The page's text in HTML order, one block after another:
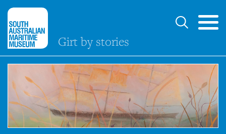
Girt by stories